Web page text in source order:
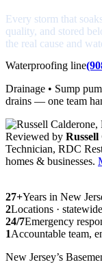
Every storm that
quality, and stored
the real cause and
Waterproofing line
Drainage • Sump
drains — one team
Reviewed by Russell
Technician, RDC
homes & businesses.
27+Years in New
2Locations ·
24/7Emergency
1Accountable team,
New Jersey’s